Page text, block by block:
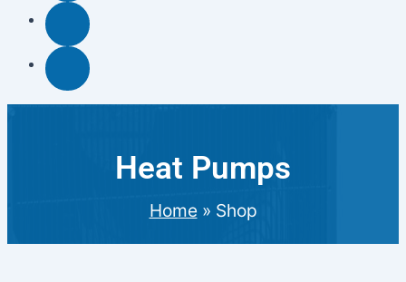
Heat Pumps
Home» Shop